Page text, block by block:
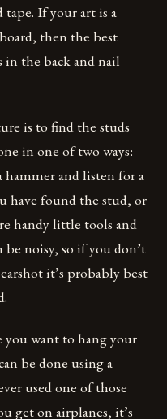
If your art is a
then the best
the back and nail
is to find the studs
in one of two ways:
and listen for a
have found the stud, or
handy little tools and
be noisy, so if you don’t
it’s probably best
you want to hang your
be done using a
used one of those
get on airplanes, it’s